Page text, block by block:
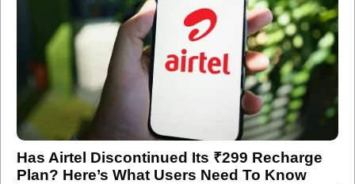
Has Airtel Discontinued Its ₹299 Recharge
Plan? Here’s What Users Need To Know